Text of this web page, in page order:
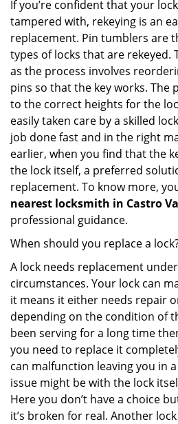
If you’re confident that your
tampered with, rekeying is an
replacement. Pin tumblers are
types of locks that are rekeyed.
as the process involves
pins so that the key works. The
to the correct heights for the
easily taken care by a skilled
job done fast and in the right
earlier, when you find that the
the lock itself, a preferred
replacement. To know more,
nearest locksmith in Castro
professional guidance.
When should you replace a
A lock needs replacement
circumstances. Your lock can
it means it either needs repair
depending on the condition of
been serving for a long time
you need to replace it
can malfunction leaving you in a
issue might be with the lock
Here you don’t have a choice
it’s broken for real. Another